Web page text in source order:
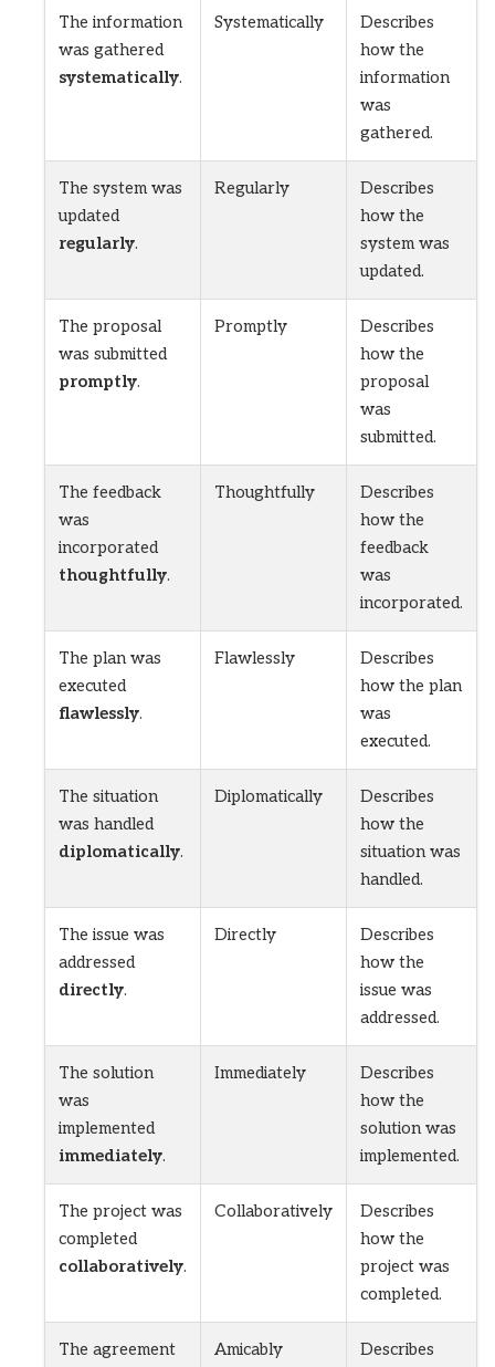
The information
was gathered
systematically.
Systematically
Describes
how the
information
was
gathered.
The system was
updated
regularly.
Regularly
Describes
how the
system was
updated.
The proposal
was submitted
promptly.
Promptly
Describes
how the
proposal
was
submitted.
The feedback
was
incorporated
thoughtfully.
Thoughtfully
Describes
how the
feedback
was
incorporated.
The plan was
executed
flawlessly.
Flawlessly
Describes
how the plan
was
executed.
The situation
was handled
diplomatically.
Diplomatically
Describes
how the
situation was
handled.
The issue was
addressed
directly.
Directly
Describes
how the
issue was
addressed.
The solution
was
implemented
immediately.
Immediately
Describes
how the
solution was
implemented.
The project was
completed
collaboratively.
Collaboratively
Describes
how the
project was
completed.
The agreement Amicably Describes